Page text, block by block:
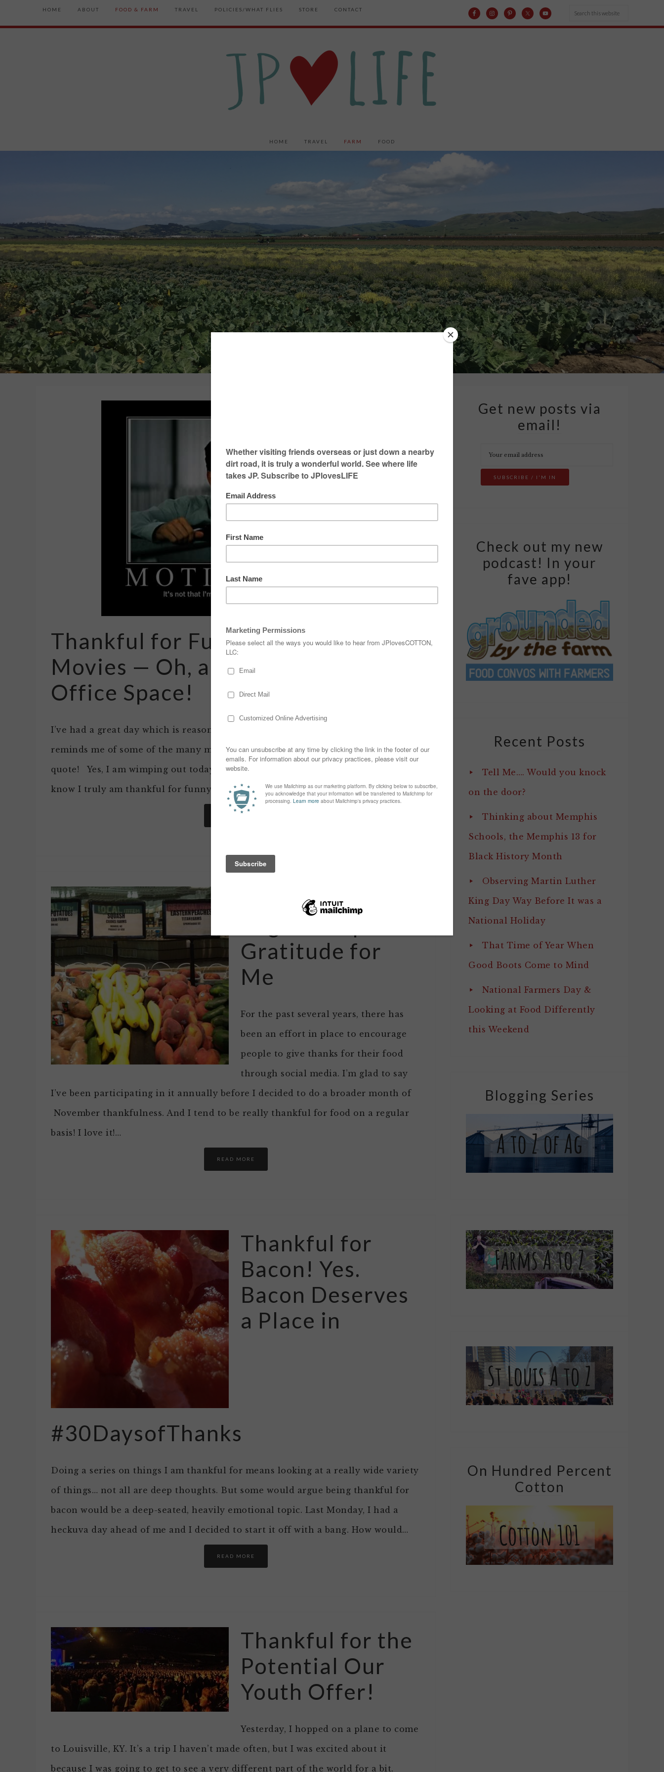
HOME ABOUT FOOD & FARM TRAVEL POLICIES/WHAT FLIES STORE CONTACT
HOME TRAVEL FARM FOOD
Thankful for Funny Pictures &
Movies — Oh, and Motivation from
Office Space!
I’ve had a great day which is reason enough to give thanks, but check this out…
reminds me of some of the many movies I can watch and laugh with, some I can
quote! Yes, I am wimping out today…. not really writing much, but hopefully you
know I truly am thankful for funny movies and for being able…
READ MORE
#Foodthanks Is a
Gratitude for
Me
For the past several years, there has
been an effort in place to encourage
people to give thanks for their food
through social media. I’m glad to say
I’ve been participating in it annually before I decided to do a broader month of
November thankfulness. And I tend to be really thankful for food on a regular
basis! I love it!…
READ MORE
Thankful for
Bacon! Yes.
Bacon Deserves
a Place in
#30DaysofThanks
Doing a series on things I am thankful for means looking at a really wide variety
of things… not all are deep thoughts. But some would argue being thankful for
bacon would be a deep-seated, heavily emotional topic. Last Monday, I had a
heckuva day ahead of me and I decided to start it off with a bang. How would…
READ MORE
Thankful for the
Potential Our
Youth Offer!
Yesterday, I hopped on a plane to come
to Louisville, KY. It’s a trip I haven’t made often, but I was excited about it
because I was going to get to see a very different part of the world for a bit.
Get new posts via
email!
Check out my new
podcast! In your
fave app!
Recent Posts
Tell Me…. Would you knock
on the door?
Thinking about Memphis
Schools, the Memphis 13 for
Black History Month
Observing Martin Luther
King Day Way Before It was a
National Holiday
That Time of Year When
Good Boots Come to Mind
National Farmers Day &
Looking at Food Differently
this Weekend
Blogging Series
On Hundred Percent
Cotton